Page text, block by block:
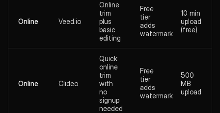
Online Veed.io
Online
trim
plus
basic
editing
Free
tier
adds
watermark
10 min
upload
(free)
Online Clideo
Quick
online
trim
with
no
signup
needed
Free
tier
adds
watermark
500
MB
upload